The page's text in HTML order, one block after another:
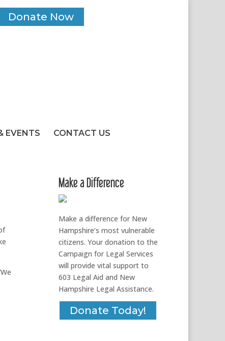
Donate Now
EVENTS CONTACT US
Make a Difference
Make a difference for New
Hampshire’s most vulnerable
citizens. Your donation to the
Campaign for Legal Services
will provide vital support to
603 Legal Aid and New
Hampshire Legal Assistance.
Donate Today!